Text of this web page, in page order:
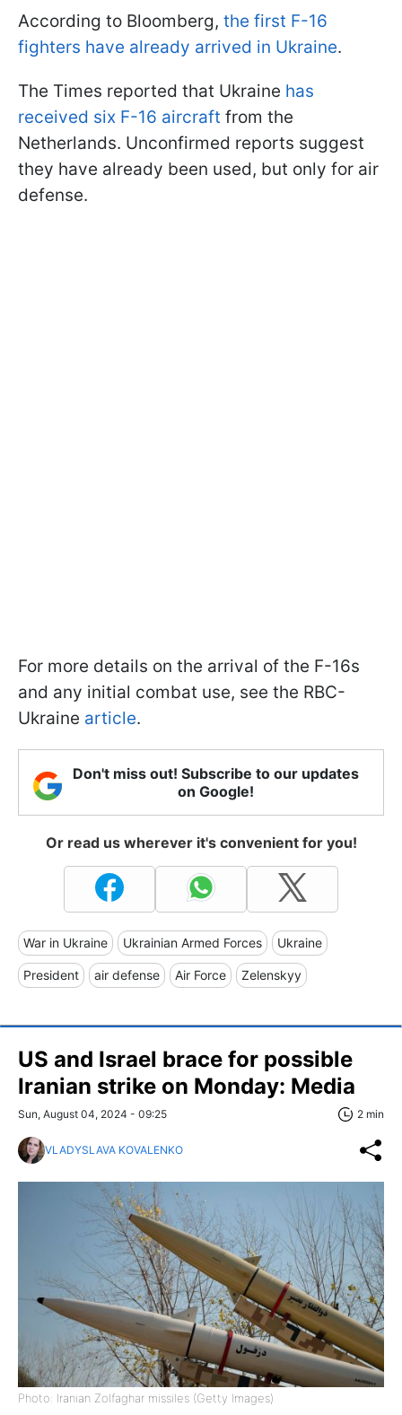
According to Bloomberg, the first F-16
fighters have already arrived in Ukraine.
The Times reported that Ukraine has
received six F-16 aircraft from the
Netherlands. Unconfirmed reports suggest
they have already been used, but only for air
defense.
For more details on the arrival of the F-16s
and any initial combat use, see the RBC-
Ukraine article.
Don't miss out! Subscribe to our updates
on Google!
Or read us wherever it's convenient for you!
War in Ukraine Ukrainian Armed Forces Ukraine
President air defense Air Force Zelenskyy
US and Israel brace for possible
Iranian strike on Monday: Media
Sun, August 04, 2024 - 09:25 2 min
VLADYSLAVA KOVALENKO
Photo: Iranian Zolfaghar missiles (Getty Images)